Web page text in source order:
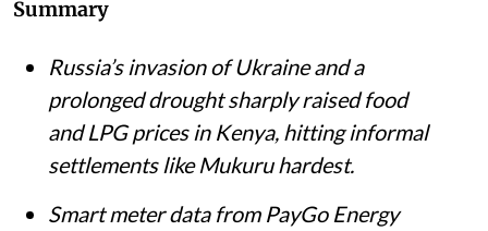
Summary
Russia’s invasion of Ukraine and a
prolonged drought sharply raised food
and LPG prices in Kenya, hitting informal
settlements like Mukuru hardest.
Smart meter data from PayGo Energy